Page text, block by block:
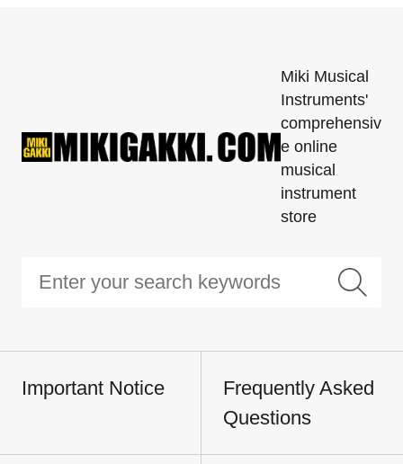
Miki Musical
Instruments'
comprehensiv
e online
musical
instrument
store
Important Notice
Frequently Asked
Questions